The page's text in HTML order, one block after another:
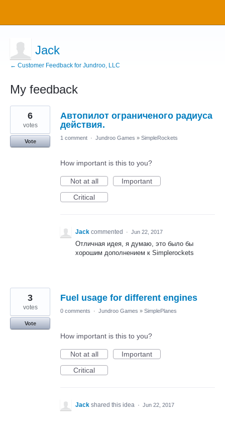
Jack
← Customer Feedback for Jundroo, LLC
My feedback
7
results
found
Автопилот ограниченого радиуса
действия.
6
votes
Vote
1 comment · Jundroo Games » SimpleRockets
How important is this to you?
Not at all
Important
Critical
Jack commented · Jun 22, 2017
Отличная идея, я думаю, это было бы
хорошим дополнением к Simplerockets
Fuel usage for different engines
3
votes
Vote
0 comments · Jundroo Games » SimplePlanes
How important is this to you?
Not at all
Important
Critical
Jack shared this idea · Jun 22, 2017